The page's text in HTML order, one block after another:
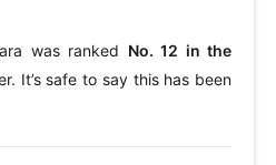
was ranked No. 12 in the
It’s safe to say this has been